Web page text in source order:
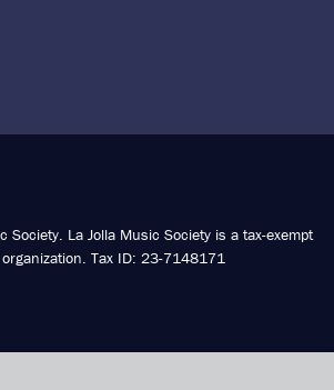
La Jolla Music Society is a tax-exempt
Tax ID: 23-7148171